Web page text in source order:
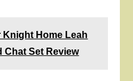
Home Leah
Chat Set Review